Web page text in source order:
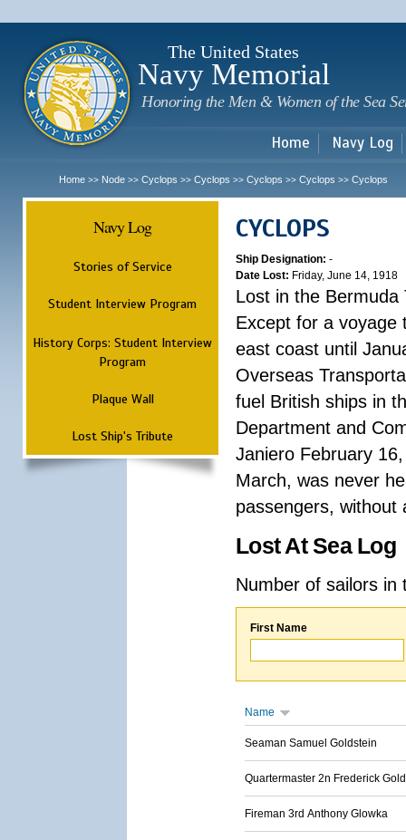
The United States
Navy Memorial
Honoring the Men & Women of the Sea
Home Navy Log
Home >> Node >> Cyclops >> Cyclops >> Cyclops >> Cyclops >> Cyclops
Navy Log
Stories of Service
Student Interview Program
History Corps: Student Interview
Program
Plaque Wall
Lost Ship's Tribute
CYCLOPS
Ship Designation: -
Date Lost: Friday, June 14, 1918
Lost in the Bermuda
Except for a voyage
east coast until
Overseas
fuel British ships in
Department and
Janiero February
March, was never
passengers, without
Lost At Sea Log
Number of sailors
First Name
Name
Seaman Samuel Goldstein
Quartermaster 2n Frederick
Fireman 3rd Anthony Glowka